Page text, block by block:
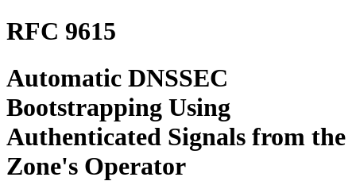
RFC 9615
Automatic DNSSEC
Bootstrapping Using
Authenticated Signals from the
Zone's Operator